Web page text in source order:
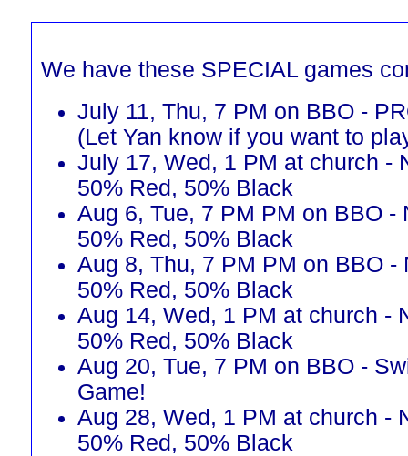
We have these SPECIAL games
July 11, Thu, 7 PM on BBO -
(Let Yan know if you want to
July 17, Wed, 1 PM at church -
50% Red, 50% Black
Aug 6, Tue, 7 PM PM on BBO -
50% Red, 50% Black
Aug 8, Thu, 7 PM PM on BBO -
50% Red, 50% Black
Aug 14, Wed, 1 PM at church -
50% Red, 50% Black
Aug 20, Tue, 7 PM on BBO -
Game!
Aug 28, Wed, 1 PM at church -
50% Red, 50% Black